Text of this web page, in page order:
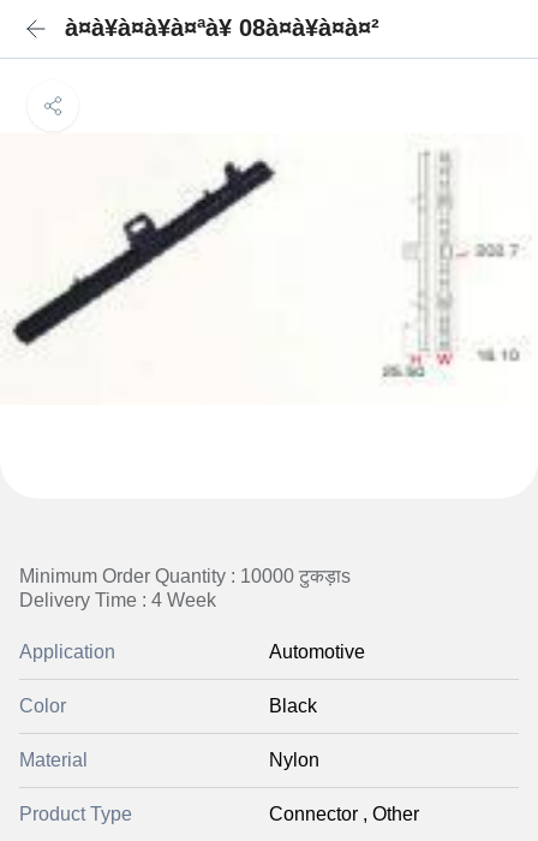
à¤à¥à¤à¥à¤ªà¥ 08à¤à¥à¤à¤²
Minimum Order Quantity : 10000 टुकड़ाs
Delivery Time : 4 Week
Application Automotive
Color Black
Material Nylon
Product Type Connector , Other